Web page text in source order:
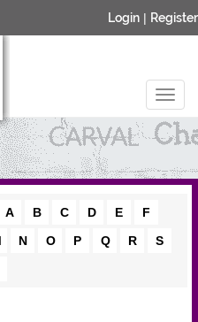
Login | Register
A B C D E
F
N O P Q R
S